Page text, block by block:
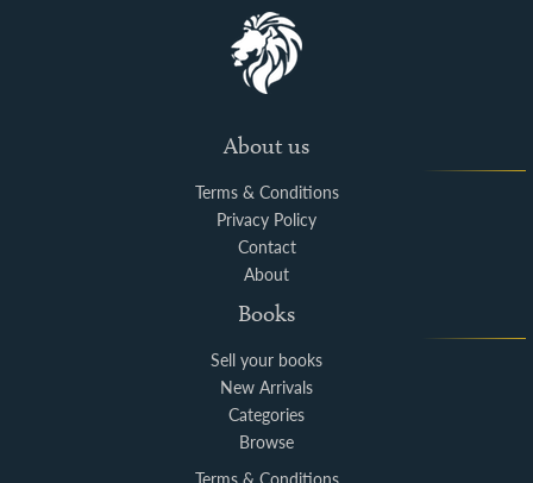
About us
Terms & Conditions
Privacy Policy
Contact
About
Books
Sell your books
New Arrivals
Categories
Browse
Terms & Conditions